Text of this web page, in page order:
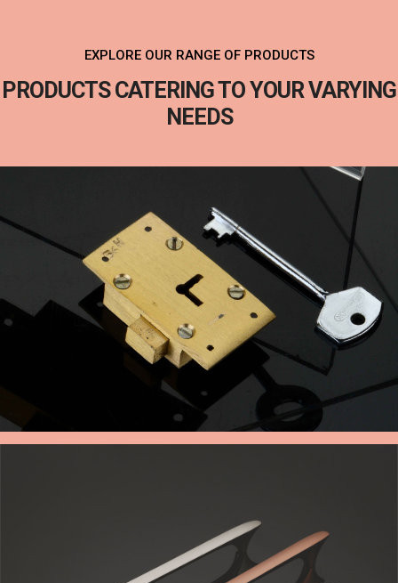
EXPLORE OUR RANGE OF PRODUCTS
PRODUCTS CATERING TO YOUR VARYING
NEEDS
BRASS CUPBOARD LOCK